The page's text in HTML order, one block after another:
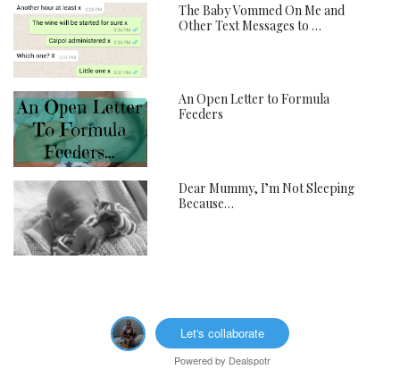
The Baby Vommed On Me and
Other Text Messages to …
An Open Letter to Formula
Feeders
Dear Mummy, I’m Not Sleeping
Because…
Let's collaborate
Powered by Dealspotr